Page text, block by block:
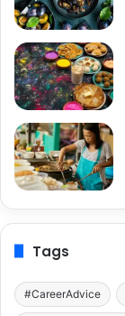
Tags
#CareerAdvice